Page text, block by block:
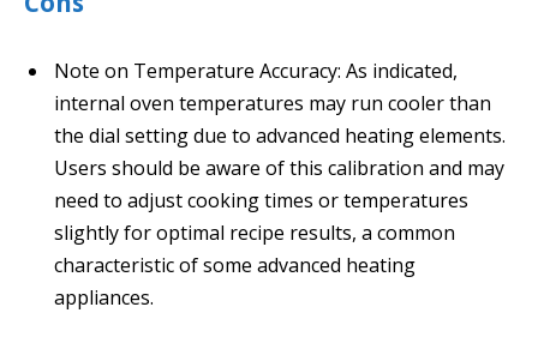
Note on Temperature Accuracy: As indicated,
internal oven temperatures may run cooler than
the dial setting due to advanced heating elements.
Users should be aware of this calibration and may
need to adjust cooking times or temperatures
slightly for optimal recipe results, a common
characteristic of some advanced heating
appliances.